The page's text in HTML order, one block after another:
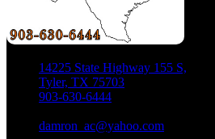
14225 State Highway 155 S,
Tyler, TX 75703
903-630-6444
damron_ac@yahoo.com